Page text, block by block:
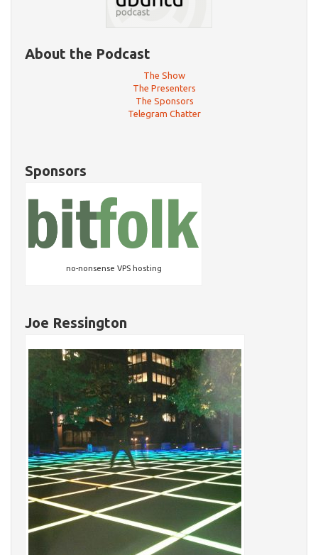
About the Podcast
The Show
The Presenters
The Sponsors
Telegram Chatter
Sponsors
no-nonsense VPS hosting
Joe Ressington